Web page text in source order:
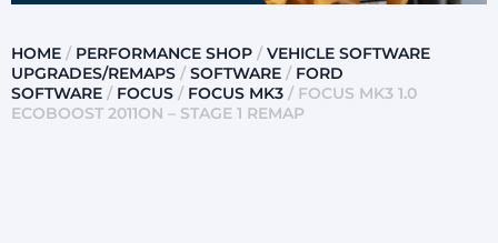
HOME / PERFORMANCE SHOP / VEHICLE SOFTWARE
UPGRADES/REMAPS / SOFTWARE / FORD
SOFTWARE / FOCUS / FOCUS MK3 / FOCUS MK3 1.0
ECOBOOST 2011ON – STAGE 1 REMAP